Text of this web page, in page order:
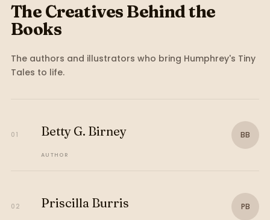
The Creatives Behind the
Books
The authors and illustrators who bring Humphrey's Tiny
Tales to life.
01 Betty G. Birney
AUTHOR
BB
02 Priscilla Burris PB